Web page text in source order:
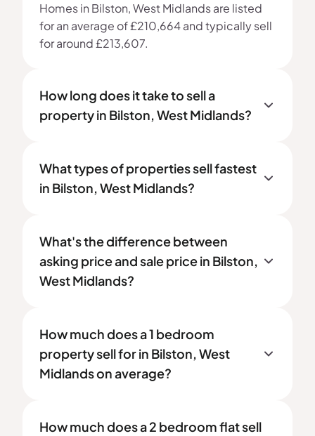
Homes in Bilston, West Midlands are listed
for an average of £210,664 and typically sell
for around £213,607.
How long does it take to sell a
property in Bilston, West Midlands?
What types of properties sell fastest
in Bilston, West Midlands?
What's the difference between
asking price and sale price in Bilston,
West Midlands?
How much does a 1 bedroom
property sell for in Bilston, West
Midlands on average?
How much does a 2 bedroom flat sell